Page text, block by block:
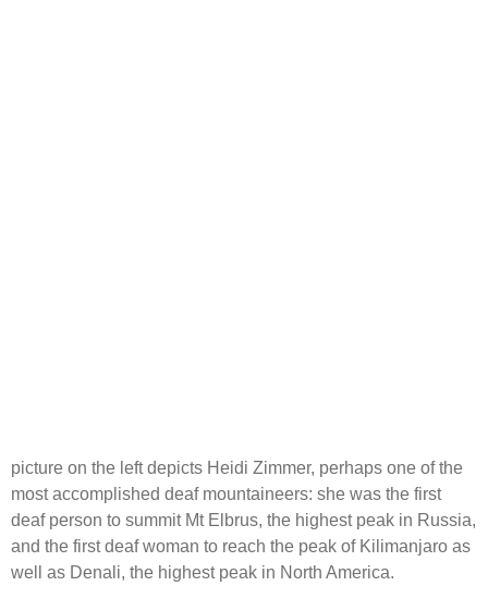
picture on the left depicts Heidi Zimmer, perhaps one of the
most accomplished deaf mountaineers: she was the first
deaf person to summit Mt Elbrus, the highest peak in Russia,
and the first deaf woman to reach the peak of Kilimanjaro as
well as Denali, the highest peak in North America.